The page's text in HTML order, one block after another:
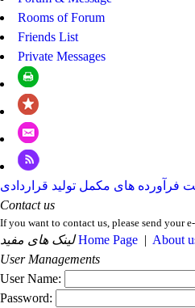
Rooms of Forum
Friends List
Private Messages
فرآورده های مکمل تولید قراردادی
Contact us
If you want to contact us, please send your
لینک های مفید Home Page | About
User Managements
User Name:
Password: